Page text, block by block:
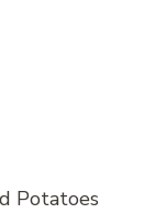
Potatoes